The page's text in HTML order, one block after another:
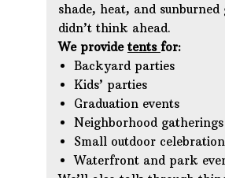
shade, heat, and sunburned
didn’t think ahead.
We provide tents for:
Backyard parties
Kids’ parties
Graduation events
Neighborhood gatherings
Small outdoor
Waterfront and park